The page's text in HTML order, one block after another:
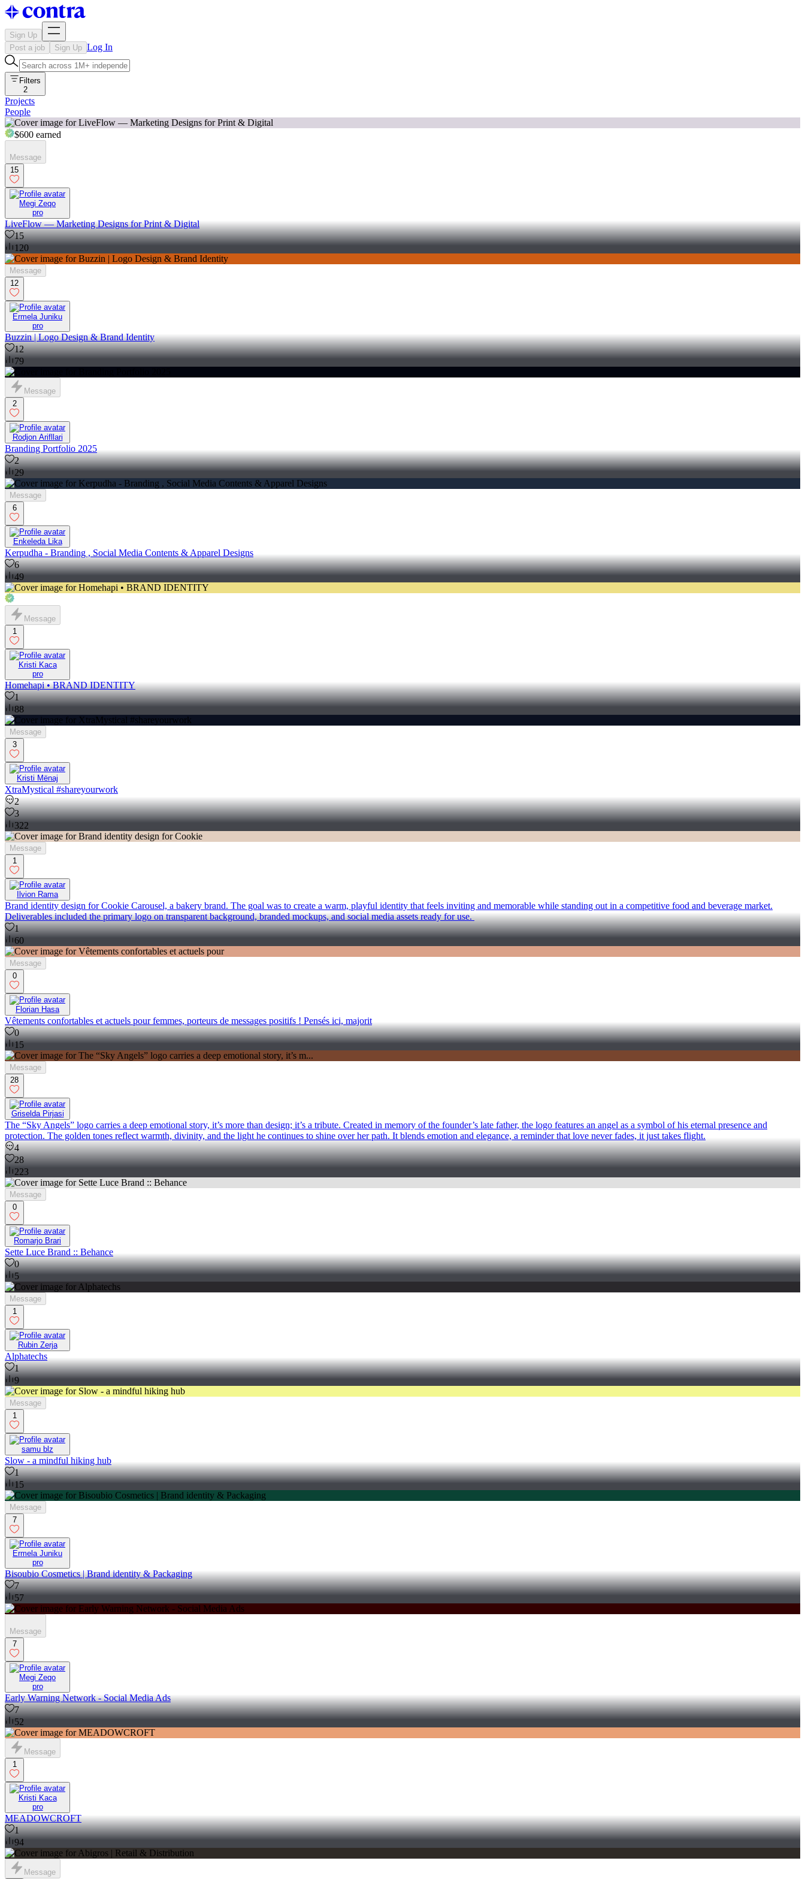
Sign Up
Post a job
Sign Up Log In
Filters
2
Projects
People
$600 earned
Message
15
Megi Zeqo
pro
LiveFlow — Marketing Designs for Print & Digital
15
120
Message
12
Ermela Juniku
pro
Buzzin | Logo Design & Brand Identity
12
79
Message
2
Rodjon Arifllari
Branding Portfolio 2025
2
29
Message
6
Enkeleda Lika
Kerpudha - Branding , Social Media Contents & Apparel Designs
6
49
Message
1
Kristi Kaca
pro
Homehapi • BRAND IDENTITY
1
88
Message
3
Kristi Mënaj
XtraMystical #shareyourwork
2
3
322
Message
1
Ilvion Rama
Brand identity design for Cookie Carousel, a bakery brand. The goal was to create a warm, playful identity that feels inviting and memorable while standing out in a competitive food and beverage market.
Deliverables included the primary logo on transparent background, branded mockups, and social media assets ready for use.
1
60
Message
0
Florian Hasa
Vêtements confortables et actuels pour femmes, porteurs de messages positifs ! Pensés ici, majorit
0
15
Message
28
Griselda Pirjasi
The “Sky Angels” logo carries a deep emotional story, it’s more than design; it’s a tribute. Created in memory of the founder’s late father, the logo features an angel as a symbol of his eternal presence and
protection. The golden tones reflect warmth, divinity, and the light he continues to shine over her path. It blends emotion and elegance, a reminder that love never fades, it just takes flight.
4
28
223
Message
0
Romarjo Brari
Sette Luce Brand :: Behance
0
5
Message
1
Rubin Zerja
Alphatechs
1
9
Message
1
samu blz
Slow - a mindful hiking hub
1
15
Message
7
Ermela Juniku
pro
Bisoubio Cosmetics | Brand identity & Packaging
7
57
Message
7
Megi Zeqo
pro
Early Warning Network - Social Media Ads
7
52
Message
1
Kristi Kaca
pro
MEADOWCROFT
1
94
Message